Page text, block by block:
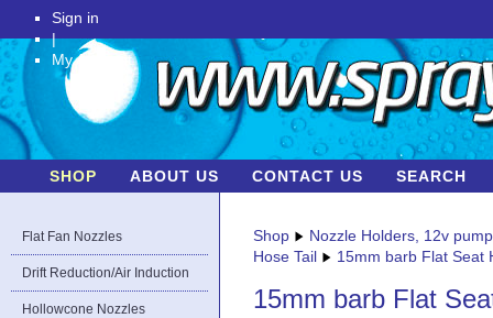
Sign in
|
My Account
SHOP ABOUT US CONTACT US SEARCH
Flat Fan Nozzles
Drift Reduction/Air Induction
Hollowcone Nozzles
Shop
Nozzle Holders, 12v
Hose Tail
15mm barb Flat Seat
15mm barb Flat